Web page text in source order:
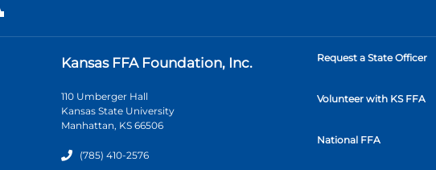
Kansas FFA Foundation, Inc.
110 Umberger Hall
Kansas State University
Manhattan, KS 66506
(785) 410-2576
Request a State Officer
Volunteer with KS FFA
National FFA